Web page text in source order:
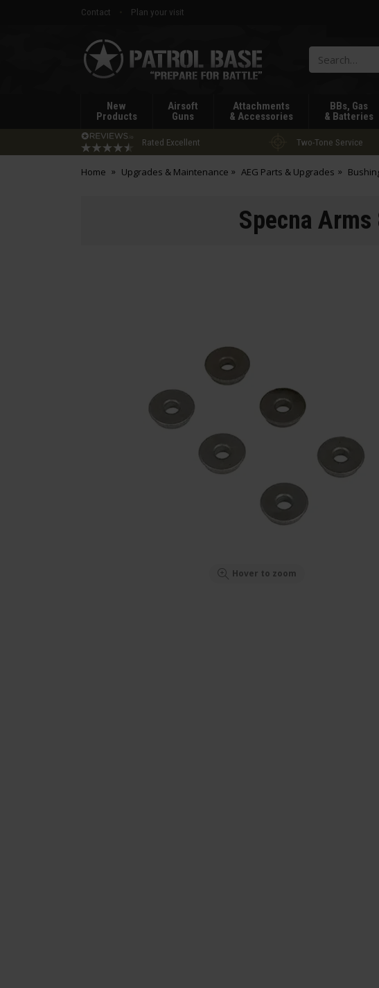
Contact
Plan your visit
Patrol
Base
New
Products
Airsoft
Guns
Attachments
& Accessories
BBs, Gas
& Batteries
Rated Excellent Two-Tone Service
Home Upgrades & Maintenance AEG Parts & Upgrades
Specna Arms
Hover to zoom